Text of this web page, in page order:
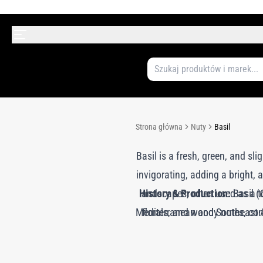
Strona główna Nuty Basil
Basil is a fresh, green, and
invigorating, adding a bright,
landscapes, often used as a
florals, and woody notes,
History & Production:Basil (
Mediterranean and Southeast
steam distillation,